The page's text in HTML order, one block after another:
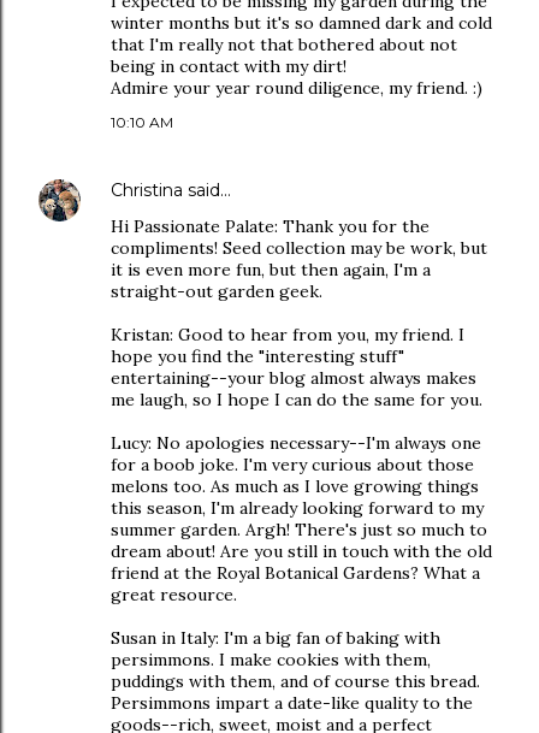
winter months but it's so damned dark and cold
that I'm really not that bothered about not
being in contact with my dirt!
Admire your year round diligence, my friend. :)
10:10 AM
Christina said…
Hi Passionate Palate: Thank you for the
compliments! Seed collection may be work, but
it is even more fun, but then again, I'm a
straight-out garden geek.
Kristan: Good to hear from you, my friend. I
hope you find the "interesting stuff"
entertaining--your blog almost always makes
me laugh, so I hope I can do the same for you.
Lucy: No apologies necessary--I'm always one
for a boob joke. I'm very curious about those
melons too. As much as I love growing things
this season, I'm already looking forward to my
summer garden. Argh! There's just so much to
dream about! Are you still in touch with the old
friend at the Royal Botanical Gardens? What a
great resource.
Susan in Italy: I'm a big fan of baking with
persimmons. I make cookies with them,
puddings with them, and of course this bread.
Persimmons impart a date-like quality to the
goods--rich, sweet, moist and a perfect